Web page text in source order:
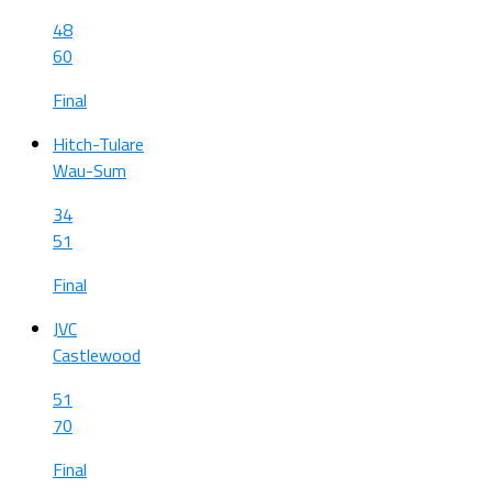
48
60
Final
Hitch-Tulare
Wau-Sum
34
51
Final
JVC
Castlewood
51
70
Final